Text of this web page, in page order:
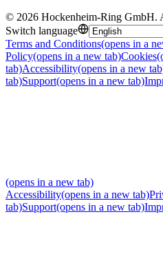
© 2026 Hockenheim-Ring GmbH.
Switch language
Terms and Conditions(opens in a
Policy(opens in a new tab)Cookies
tab)Accessibility(opens in a new
tab)Support(opens in a new tab)
(opens in a new tab)
Accessibility(opens in a new tab)
tab)Support(opens in a new tab)